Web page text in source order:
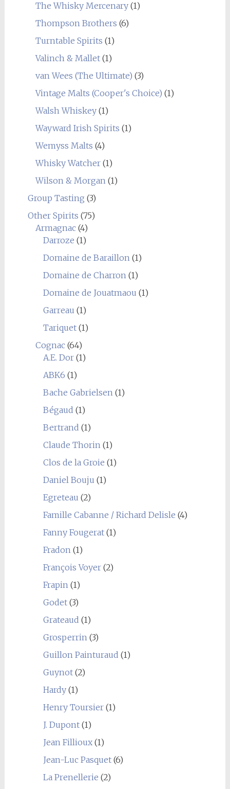
The Whisky Mercenary(1)
Thompson Brothers (6)
Turntable Spirits (1)
Valinch & Mallet(1)
van Wees (The Ultimate) (3)
Vintage Malts (Cooper's Choice) (1)
Walsh Whiskey(1)
Wayward Irish Spirits (1)
Wemyss Malts (4)
Whisky Watcher(1)
Wilson & Morgan(1)
Group Tasting (3)
Other Spirits (75)
Armagnac(4)
Darroze (1)
Domaine de Baraillon(1)
Domaine de Charron(1)
Domaine de Jouatmaou (1)
Garreau (1)
Tariquet(1)
Cognac(64)
A.E. Dor(1)
ABK6 (1)
Bache Gabrielsen(1)
Bégaud (1)
Bertrand (1)
Claude Thorin(1)
Clos de la Groie (1)
Daniel Bouju (1)
Egreteau (2)
Famille Cabanne / Richard Delisle (4)
Fanny Fougerat(1)
Fradon(1)
François Voyer(2)
Frapin(1)
Godet(3)
Grateaud (1)
Grosperrin(3)
Guillon Painturaud (1)
Guynot(2)
Hardy(1)
Henry Toursier(1)
J. Dupont(1)
Jean Fillioux(1)
Jean-Luc Pasquet(6)
La Prenellerie (2)